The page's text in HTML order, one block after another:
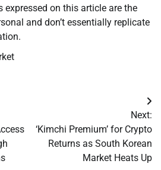
expressed on this article are the
and don’t essentially replicate
Next:
‘Kimchi Premium’ for Crypto
Returns as South Korean
Market Heats Up